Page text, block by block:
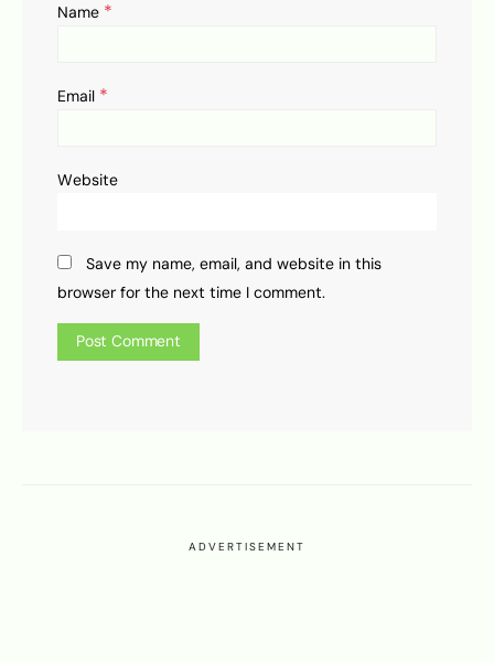
Name *
Email *
Website
Save my name, email, and website in this
browser for the next time I comment.
ADVERTISEMENT